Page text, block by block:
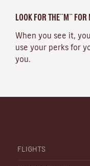
LOOK FOR THE¨M¨
When you see it,
use your perks for
you.
FLIGHTS